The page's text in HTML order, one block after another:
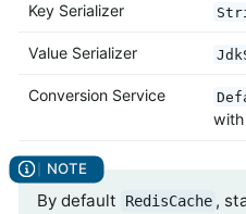
Key Serializer
Value Serializer
Conversion Service
with
By default RedisCache ,